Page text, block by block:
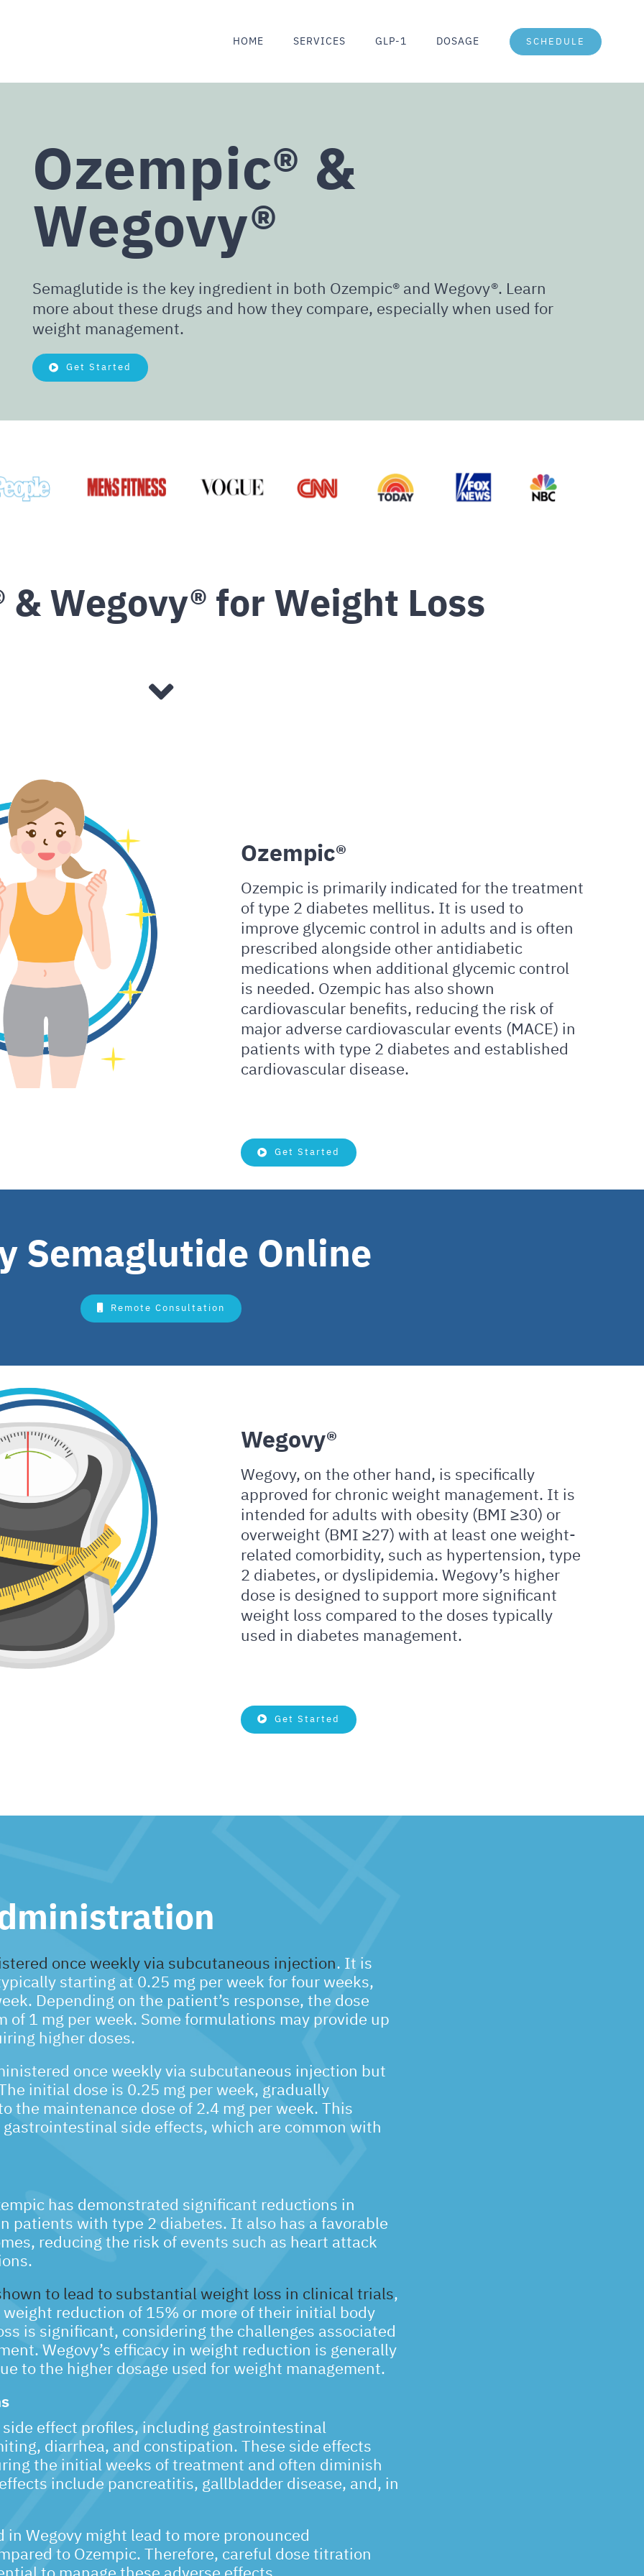
HOME SERVICES GLP-1 DOSAGE SCHEDULE
Ozempic® &
Wegovy®
Semaglutide is the key ingredient in both Ozempic® and Wegovy®. Learn
more about these drugs and how they compare, especially when used for
weight management.
Get Started
& Wegovy® for Weight Loss
Ozempic®
Ozempic is primarily indicated for the treatment
of type 2 diabetes mellitus. It is used to
improve glycemic control in adults and is often
prescribed alongside other antidiabetic
medications when additional glycemic control
is needed. Ozempic has also shown
cardiovascular benefits, reducing the risk of
major adverse cardiovascular events (MACE) in
patients with type 2 diabetes and established
cardiovascular disease.
Get Started
Semaglutide Online
Remote Consultation
Wegovy®
Wegovy, on the other hand, is specifically
approved for chronic weight management. It is
intended for adults with obesity (BMI ≥30) or
overweight (BMI ≥27) with at least one weight-
related comorbidity, such as hypertension, type
2 diabetes, or dyslipidemia. Wegovy’s higher
dose is designed to support more significant
weight loss compared to the doses typically
used in diabetes management.
Get Started
once weekly via subcutaneous injection. It is
starting at 0.25 mg per week for four weeks,
Depending on the patient’s response, the dose
of 1 mg per week. Some formulations may provide up
higher doses.
once weekly via subcutaneous injection but
initial dose is 0.25 mg per week, gradually
the maintenance dose of 2.4 mg per week. This
side effects, which are common with
has demonstrated significant reductions in
patients with type 2 diabetes. It also has a favorable
reducing the risk of events such as heart attack
to lead to substantial weight loss in clinical trials,
reduction of 15% or more of their initial body
is significant, considering the challenges associated
Wegovy’s efficacy in weight reduction is generally
to the higher dosage used for weight management.
effect profiles, including gastrointestinal
diarrhea, and constipation. These side effects
the initial weeks of treatment and often diminish
include pancreatitis, gallbladder disease, and, in
Wegovy might lead to more pronounced
to Ozempic. Therefore, careful dose titration